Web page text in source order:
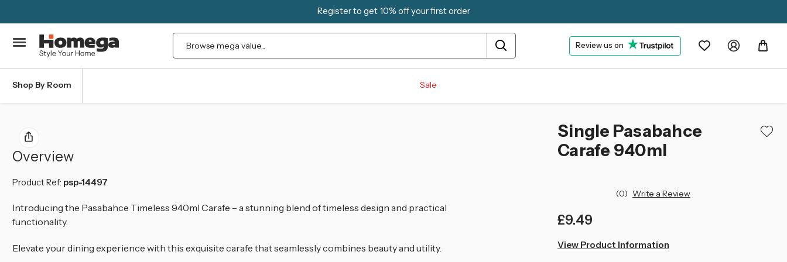
Register to get 10% off your first order
Search Review us on
Shop By Room Sale
Single Pasabahce
Carafe 940ml
(0) Write a Review
£9.49
in
View Product Information
Overview
Product Ref: psp-14497
Introducing the Pasabahce Timeless 940ml Carafe – a stunning blend of timeless design and practical
functionality.
Elevate your dining experience with this exquisite carafe that seamlessly combines beauty and utility.